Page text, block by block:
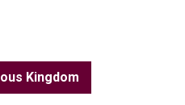
Kingdom